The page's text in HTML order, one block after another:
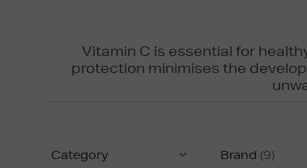
Vitamin C is essential for
protection minimises the
Category Brand (9)